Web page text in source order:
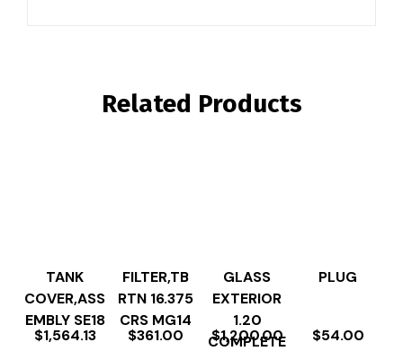
Related Products
TANK
COVER,ASS
EMBLY SE18
$1,564.13
FILTER,TB
RTN 16.375
CRS MG14
$361.00
GLASS
EXTERIOR
1.20
COMPLETE
$1,200.00
PLUG
$54.00